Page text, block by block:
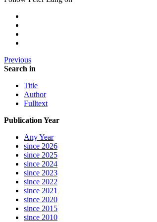
Previous
Search in
Title
Author
Fulltext
Publication Year
Any Year
since 2026
since 2025
since 2024
since 2023
since 2022
since 2021
since 2020
since 2015
since 2010